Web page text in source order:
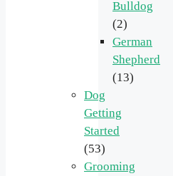
Bulldog
(2)
German
Shepherd
(13)
Dog
Getting
Started
(53)
Grooming